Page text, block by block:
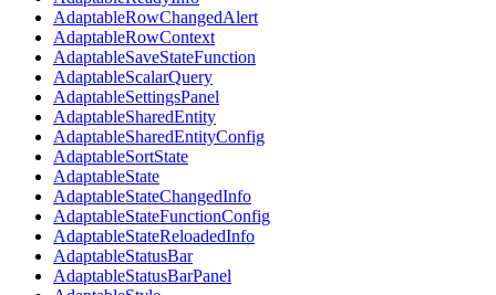
AdaptableRowChangedAlert
AdaptableRowContext
AdaptableSaveStateFunction
AdaptableScalarQuery
AdaptableSettingsPanel
AdaptableSharedEntity
AdaptableSharedEntityConfig
AdaptableSortState
AdaptableState
AdaptableStateChangedInfo
AdaptableStateFunctionConfig
AdaptableStateReloadedInfo
AdaptableStatusBar
AdaptableStatusBarPanel